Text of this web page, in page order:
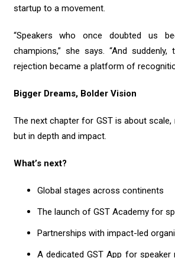
startup to a movement.
“Speakers who once doubted us
champions,” she says. “And
rejection became a platform of
Bigger Dreams, Bolder Vision
The next chapter for GST is about
but in depth and impact.
What’s next?
Global stages across continents
The launch of GST Academy for
Partnerships with impact-led
A dedicated GST App for speaker